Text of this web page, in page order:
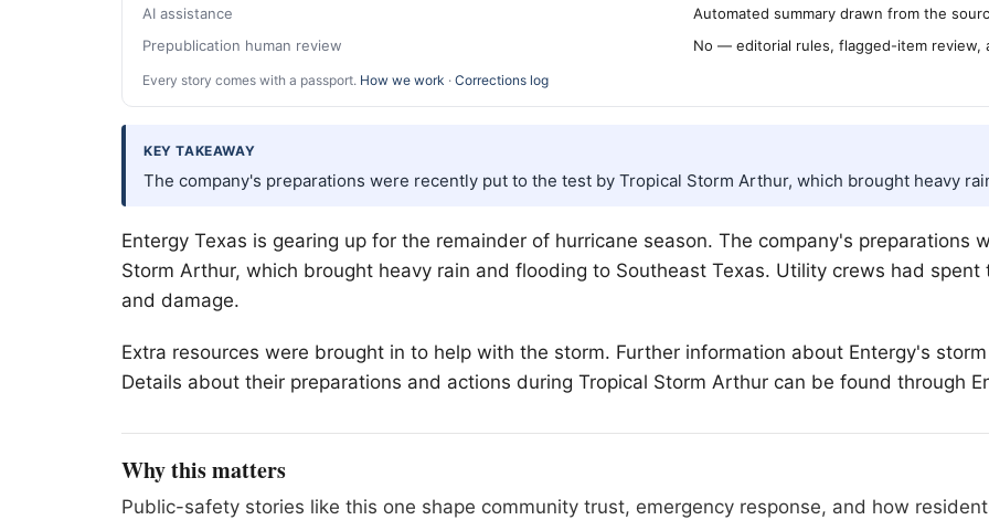
AI assistance
Automated summary drawn from the
Prepublication human review
No — editorial rules, flagged-item review,
Every story comes with a passport. How we work · Corrections log
KEY TAKEAWAY
The company's preparations were recently put to the test by Tropical Storm Arthur, which brought heavy
Entergy Texas is gearing up for the remainder of hurricane season. The company's preparations
Storm Arthur, which brought heavy rain and flooding to Southeast Texas. Utility crews had
and damage.
Extra resources were brought in to help with the storm. Further information about Entergy's
Details about their preparations and actions during Tropical Storm Arthur can be found through
Why this matters
Public-safety stories like this one shape community trust, emergency response, and how